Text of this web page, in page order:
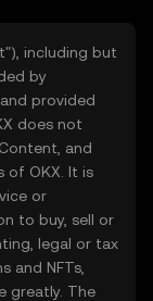
including but
by
provided
does not
and
of OKX. It is
or
to buy, sell or
legal or tax
and NFTs,
greatly. The